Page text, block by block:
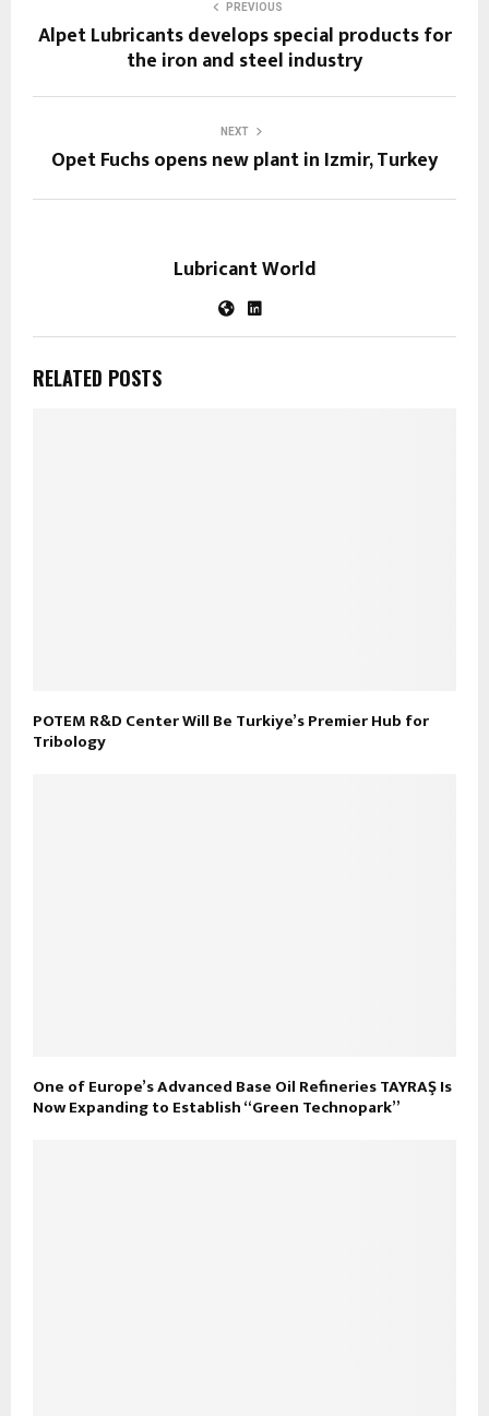
PREVIOUS
Alpet Lubricants develops special products for
the iron and steel industry
NEXT
Opet Fuchs opens new plant in Izmir, Turkey
Lubricant World
RELATED POSTS
POTEM R&D Center Will Be Turkiye’s Premier Hub for
Tribology
One of Europe’s Advanced Base Oil Refineries TAYRAŞ Is
Now Expanding to Establish “Green Technopark”